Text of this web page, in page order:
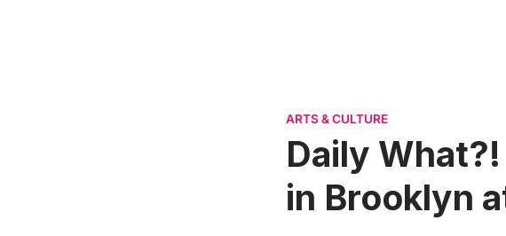
ARTS & CULTURE
Daily
in Brooklyn